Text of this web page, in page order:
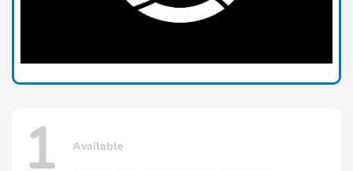
1 Available